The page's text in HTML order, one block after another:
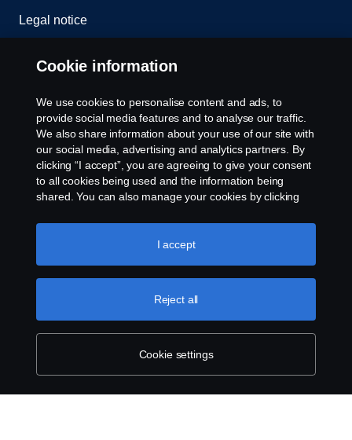
Legal notice
Privacy statement
Cookies
Contact us
Cookie settings
© Copyright Scania 2026 All rights reserved. Scania
CV AB (publ), SE-151 87 Södertälje, Sweden. Tel:
+46-8-55 38 10 00
Cookie information
We use cookies to personalise content and ads, to
provide social media features and to analyse our traffic.
We also share information about your use of our site with
our social media, advertising and analytics partners. By
clicking “I accept”, you are agreeing to give your consent
to all cookies being used and the information being
shared. You can also manage your cookies by clicking
like to accept. For a more detailed explanation of how we
use cookies, please visit our cookies section, which you
Cookie settings
Reject all
I accept